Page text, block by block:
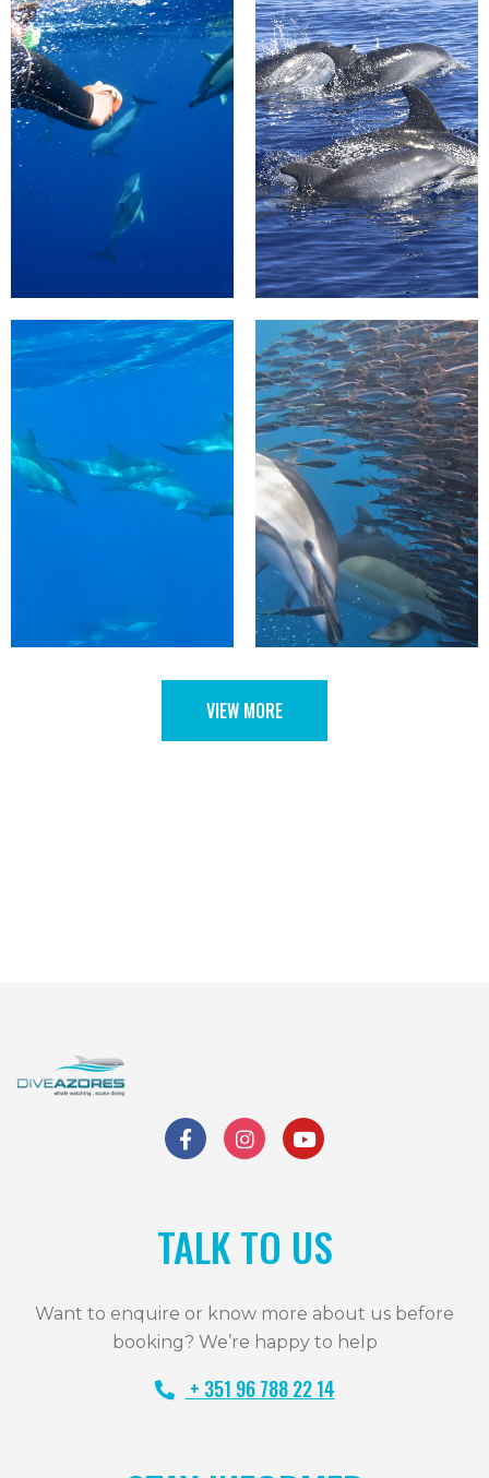
VIEW MORE
TALK TO US
Want to enquire or know more about us before
booking? We’re happy to help
+ 351 96 788 22 14